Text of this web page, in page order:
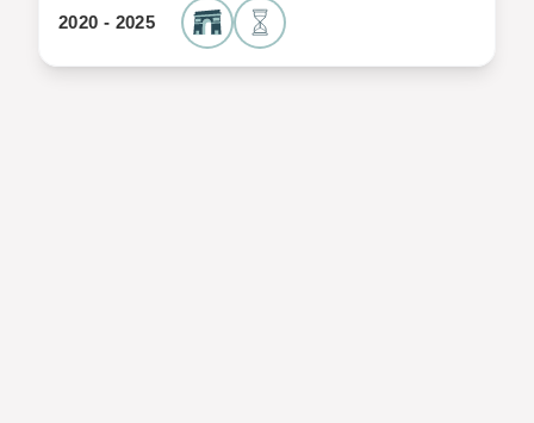
2020 - 2025